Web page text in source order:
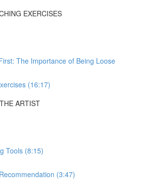
EXERCISES
The Importance of Being Loose
(16:17)
ARTIST
Tools (8:15)
(3:47)